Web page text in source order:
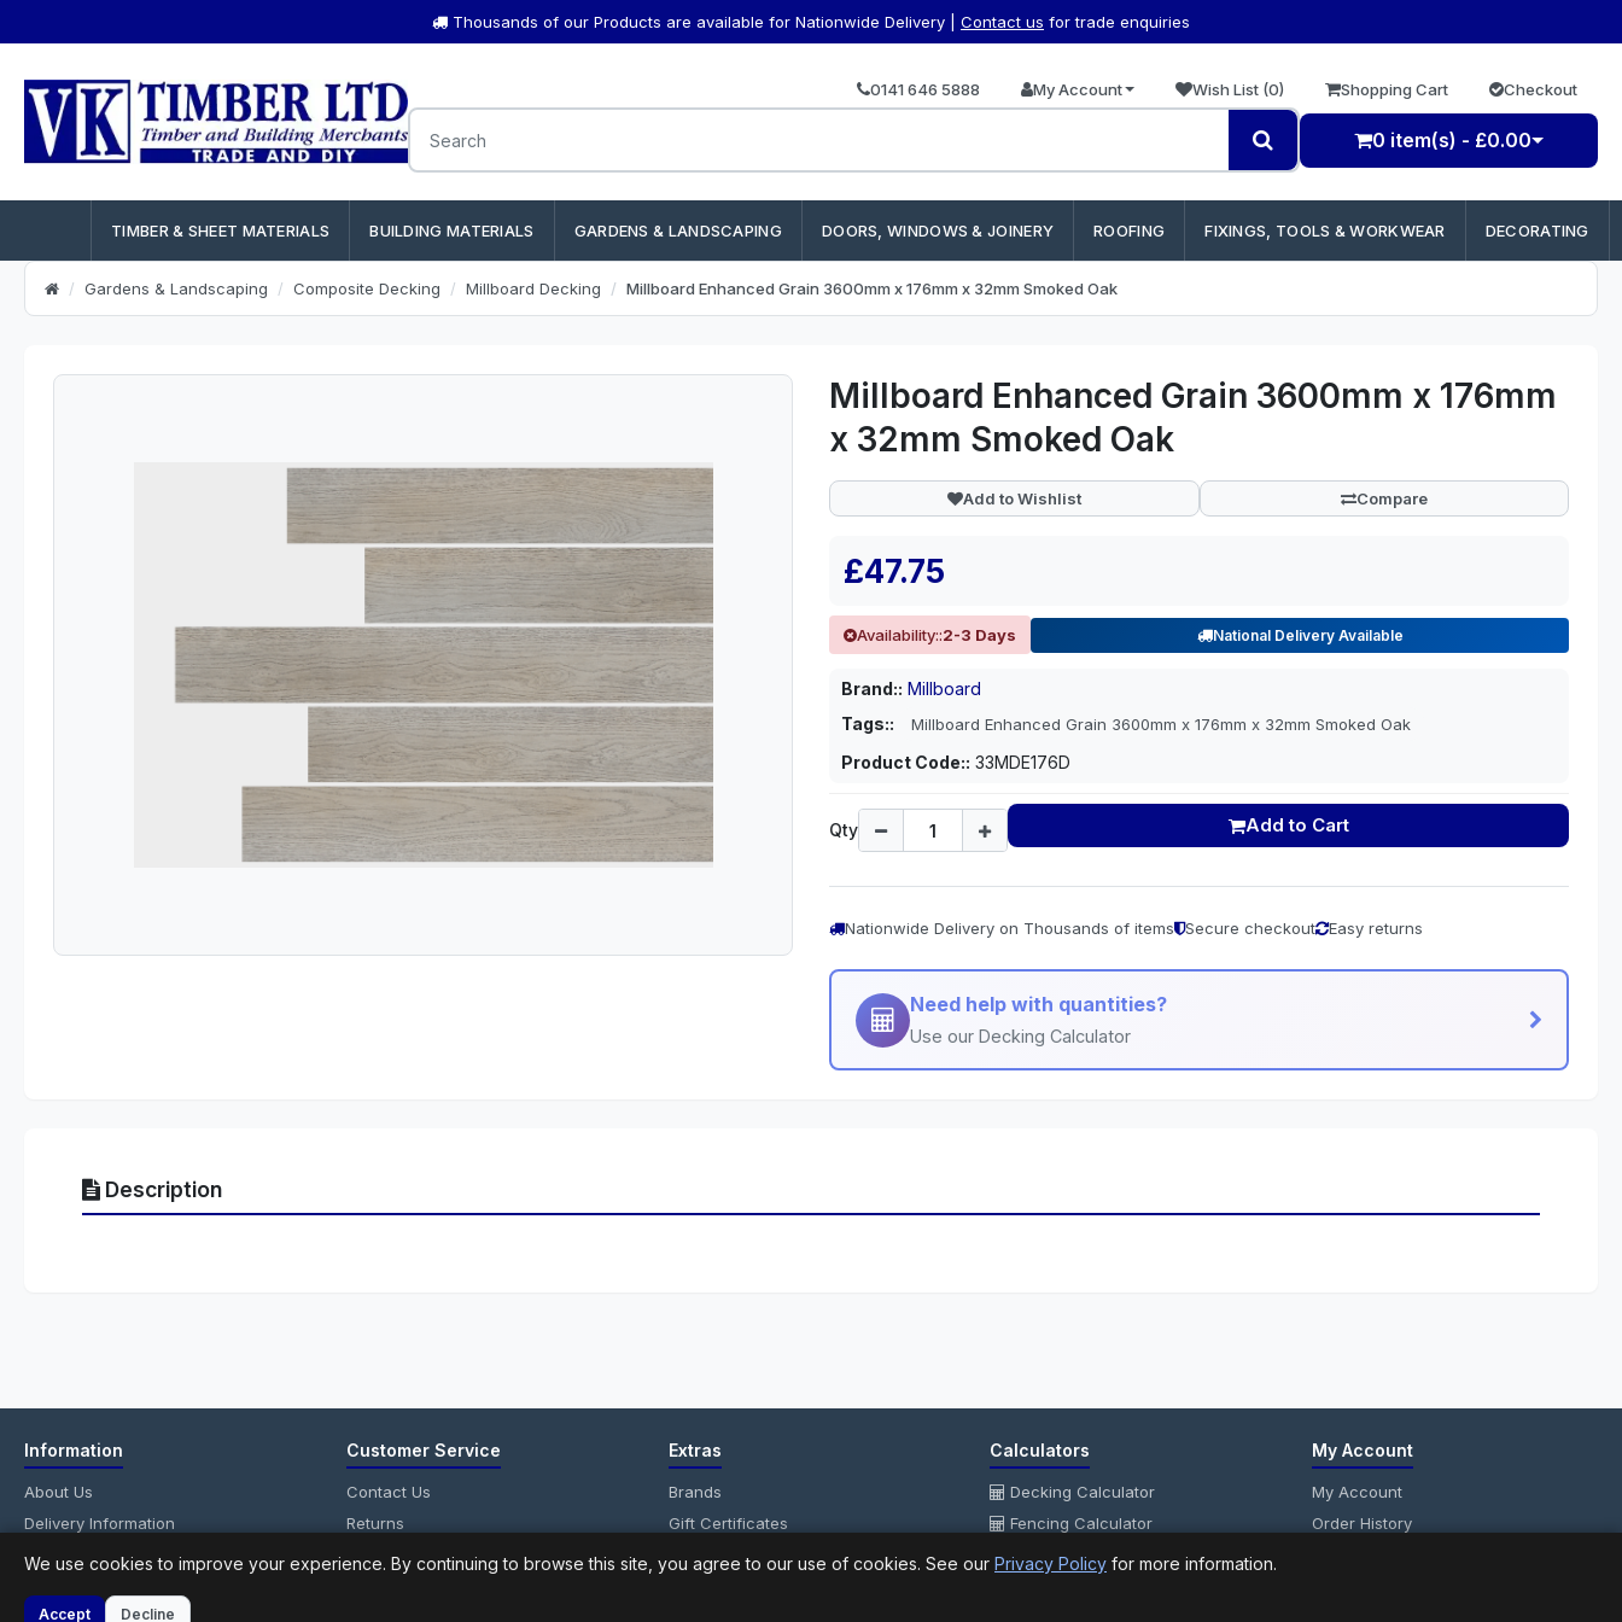
Thousands of our Products are available for Nationwide Delivery | Contact us for trade enquiries
0141 646 5888 My Account Wish List (0) Shopping Cart Checkout
0 item(s) - £0.00
TIMBER & SHEET MATERIALS BUILDING MATERIALS GARDENS & LANDSCAPING DOORS, WINDOWS & JOINERY ROOFING FIXINGS, TOOLS & WORKWEAR DECORATING
Gardens & Landscaping Composite Decking Millboard Decking Millboard Enhanced Grain 3600mm x 176mm x 32mm Smoked Oak
Millboard Enhanced Grain 3600mm x 176mm
x 32mm Smoked Oak
Add to Wishlist Compare
£47.75
Availability::2-3 Days National Delivery Available
Brand:: Millboard
Tags::
Millboard Enhanced Grain 3600mm x 176mm x 32mm Smoked Oak
Product Code:: 33MDE176D
Qty Add to Cart
Nationwide Delivery on Thousands of items Secure checkout Easy returns
Need help with quantities?
Use our Decking Calculator
Description
Information
About Us
Delivery Information
Privacy Policy
Customer Service
Contact Us
Returns
Site Map
Extras
Brands
Gift Certificates
Calculators
Decking Calculator
Fencing Calculator
Fencing Panel Calculator
My Account
My Account
Order History
We use cookies to improve your experience. By continuing to browse this site, you agree to our use of cookies. See our Privacy Policy for more information.
Accept Decline